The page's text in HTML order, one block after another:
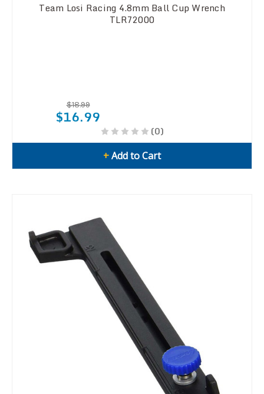
Team Losi Racing 4.8mm Ball Cup Wrench
TLR72000
$18.99
$16.99
(0)
+Add to Cart